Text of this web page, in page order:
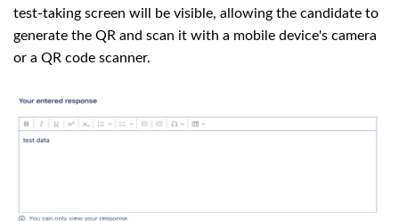
test-taking screen will be visible, allowing the candidate to
generate the QR and scan it with a mobile device's camera
or a QR code scanner.